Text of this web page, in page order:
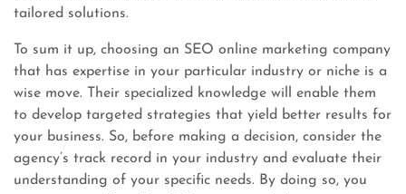
tailored solutions.
To sum it up, choosing an SEO online marketing company
that has expertise in your particular industry or niche is a
wise move. Their specialized knowledge will enable them
to develop targeted strategies that yield better results for
your business. So, before making a decision, consider the
agency’s track record in your industry and evaluate their
understanding of your specific needs. By doing so, you